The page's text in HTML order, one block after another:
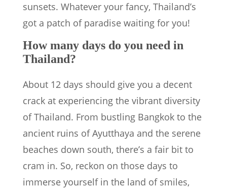
sunsets. Whatever your fancy, Thailand’s
got a patch of paradise waiting for you!
How many days do you need in
Thailand?
About 12 days should give you a decent
crack at experiencing the vibrant diversity
of Thailand. From bustling Bangkok to the
ancient ruins of Ayutthaya and the serene
beaches down south, there’s a fair bit to
cram in. So, reckon on those days to
immerse yourself in the land of smiles,